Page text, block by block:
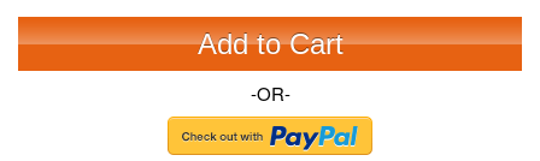
Add to Cart
-OR-